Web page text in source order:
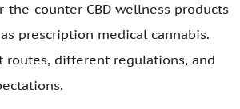
the-counter CBD wellness products
prescription medical cannabis.
routes, different regulations, and